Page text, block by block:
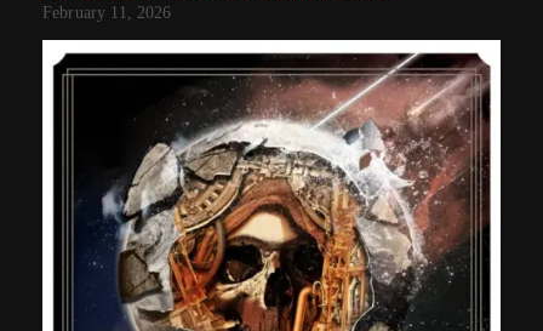
February 11, 2026